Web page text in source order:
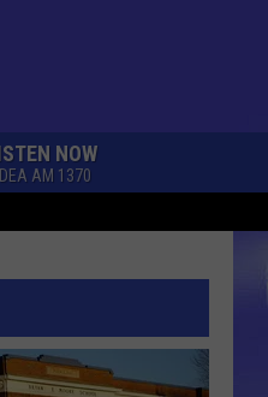
NOW
AM 1370